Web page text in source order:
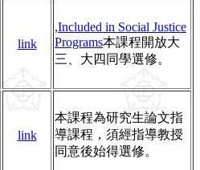
link
,Included in Social Justice
Programs本課程開放大
三、大四同學選修。
link
本課程為研究生論文指
導課程，須經指導教授
同意後始得選修。